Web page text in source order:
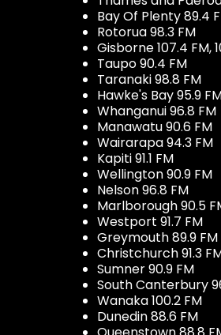
Bay Of Plenty 89.4
Rotorua 98.3 FM
Gisborne 107.4 FM,
Taupo 90.4 FM
Taranaki 98.8 FM
Hawke's Bay 95.9
Whanganui 96.8 FM
Manawatu 90.6 FM
Wairarapa 94.3 FM
Kapiti 91.1 FM
Wellington 90.9 FM
Nelson 96.8 FM
Marlborough 90.5
Westport 91.7 FM
Greymouth 89.9 FM
Christchurch 91.3
Sumner 90.9 FM
South Canterbury
Wanaka 100.2 FM
Dunedin 88.6 FM